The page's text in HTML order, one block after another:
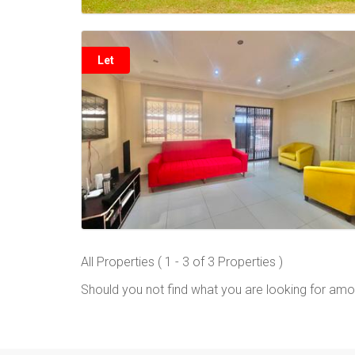
Let
All Properties ( 1 - 3 of 3 Properties )
Should you not find what you are looking for